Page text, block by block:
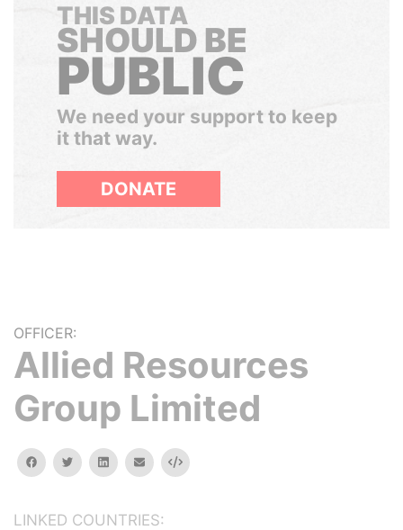
THIS DATA
SHOULD BE
PUBLIC
We need your support to keep
it that way.
DONATE
OFFICER:
Allied Resources
Group Limited
facebooktwitterlinkedinemail Embed
LINKED COUNTRIES: